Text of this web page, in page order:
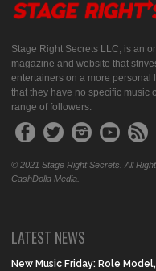
Stage Right Secrets LLC, is an
magazine and website that
entertainers on a more personal
that they have no specific music
range of followers.
© 2021 Stage Right Secrets. All
CashDolla Media.
LATEST NEWS
New Music Friday: Role